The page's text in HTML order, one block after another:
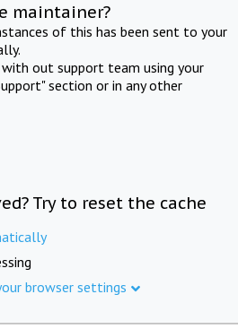
maintainer?
of this has been sent to your
out support team using your
section or in any other
Try to reset the cache
browser settings